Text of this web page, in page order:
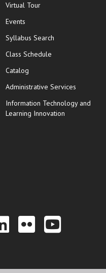
Virtual Tour
Events
Syllabus Search
Class Schedule
Catalog
Administrative Services
Information Technology and
Learning Innovation
Twitter
the Hill
to the
Link to the
Link to
Link